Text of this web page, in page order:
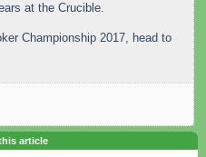
at the Crucible.
Championship 2017, head to
article